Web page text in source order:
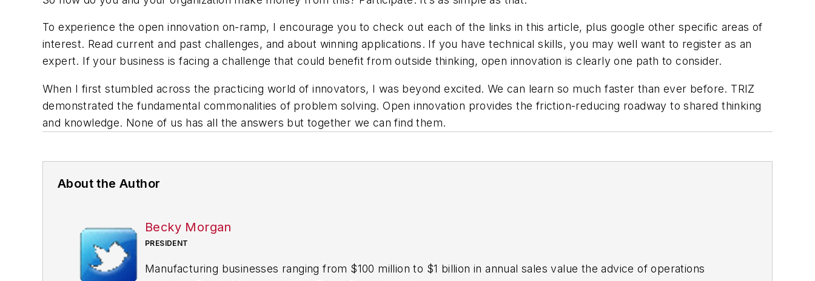
To experience the open innovation on-ramp, I encourage you to check out each of the links in this article, plus google other specific areas of
interest. Read current and past challenges, and about winning applications. If you have technical skills, you may well want to register as an
expert. If your business is facing a challenge that could benefit from outside thinking, open innovation is clearly one path to consider.
When I first stumbled across the practicing world of innovators, I was beyond excited. We can learn so much faster than ever before. TRIZ
demonstrated the fundamental commonalities of problem solving. Open innovation provides the friction-reducing roadway to shared thinking
and knowledge. None of us has all the answers but together we can find them.
About the Author
Becky Morgan
PRESIDENT
Manufacturing businesses ranging from $100 million to $1 billion in annual sales value the advice of operations